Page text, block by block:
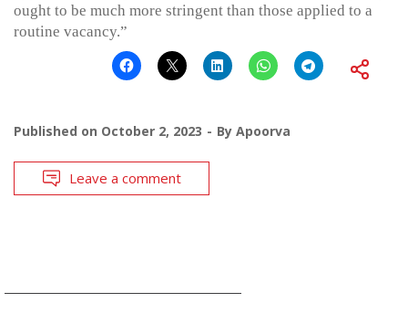
ought to be much more stringent than those applied to a
routine vacancy.”
Published on October 2, 2023 By Apoorva
Leave a comment